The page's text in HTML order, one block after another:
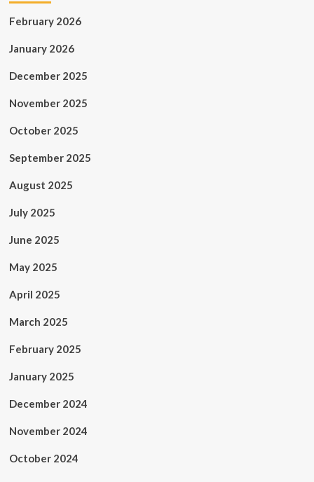
February 2026
January 2026
December 2025
November 2025
October 2025
September 2025
August 2025
July 2025
June 2025
May 2025
April 2025
March 2025
February 2025
January 2025
December 2024
November 2024
October 2024